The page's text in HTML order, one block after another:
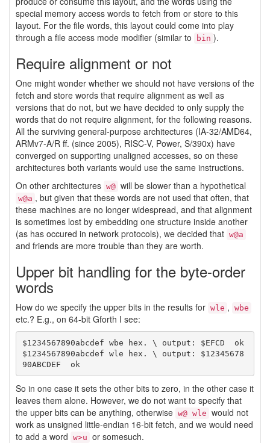
special memory access words to fetch from or store to this
layout. For the file words, this layout could come into play
through a file access mode modifier (similar to
bin ).
Require alignment or not
One might wonder whether we should not have versions of the
fetch and store words that require alignment as well as
versions that do not, but we have decided to only supply the
words that do not require alignment, for the following reasons.
All the surviving general-purpose architectures (IA-32/AMD64,
ARMv7-A/R ff. (since 2005), RISC-V, Power, S/390x) have
converged on supporting unaligned accesses, so on these
architectures both variants would use the same instructions.
On other architectures w@ will be slower than a hypothetical
w@a , but given that these words are not used that often, that
these machines are no longer widespread, and that alignment
is sometimes lost by embedding one structure inside another
(as has occured in network protocols), we decided that w@a
and friends are more trouble than they are worth.
Upper bit handling for the byte-order
words
How do we specify the upper bits in the results for wle , wbe
etc.? E.g., on 64-bit Gforth I see:
$1234567890abcdef wbe hex. \ output: $EFCD  ok
$1234567890abcdef wle hex. \ output: $12345678
So in one case it sets the other bits to zero, in the other case it
leaves them alone. However, we do not want to specify that
the upper bits can be anything, otherwise w@ wle would not
work as unsigned little-endian 16-bit fetch, and we would need
to add a word w>u or somesuch.